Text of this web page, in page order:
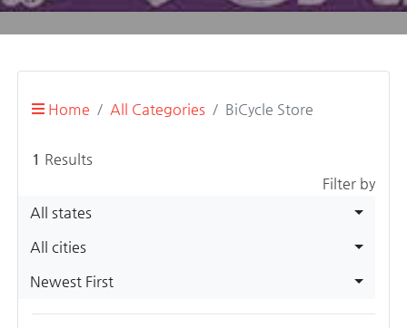
Home All Categories BiCycle Store
1 Results
Filter by
All states
All cities
Newest First